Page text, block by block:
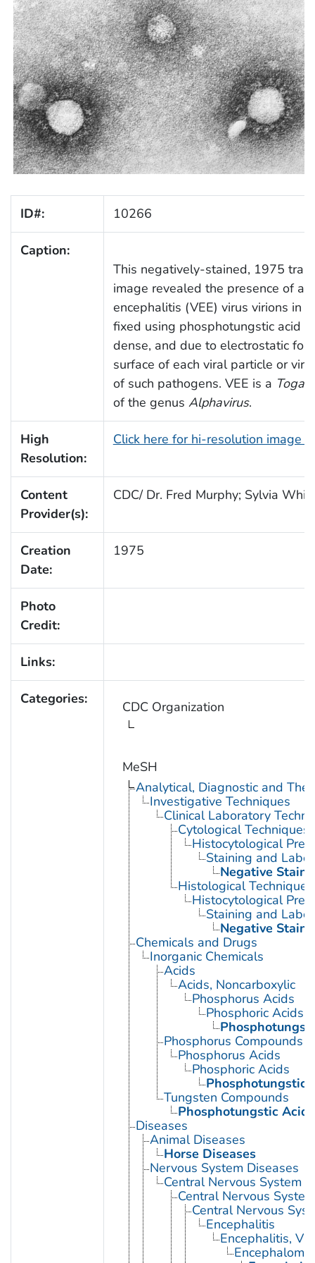
ID#: 10266
Caption:
This negatively-stained, 1975
image revealed the presence of a
encephalitis (VEE) virus virions in
fixed using phosphotungstic acid
dense, and due to electrostatic
surface of each viral particle or
of such pathogens. VEE is a
of the genus Alphavirus.
High
Resolution:
Click here for hi-resolution image
Content
Provider(s):
CDC/ Dr. Fred Murphy; Sylvia
Creation
Date:
1975
Photo
Credit:
Links:
Categories: CDC Organization
MeSH
Analytical, Diagnostic and
Investigative Techniques
Clinical Laboratory
Cytological Techniques
Histocytological
Staining and
Negative
Histological Techniques
Histocytological
Staining and
Negative
Chemicals and Drugs
Inorganic Chemicals
Acids
Acids, Noncarboxylic
Phosphorus Acids
Phosphoric Acids
Phosphorus Compounds
Phosphorus Acids
Phosphoric Acids
Phosphotungstic
Tungsten Compounds
Phosphotungstic Acid
Diseases
Animal Diseases
Horse Diseases
Nervous System Diseases
Central Nervous System
Central Nervous
Central Nervous
Encephalitis
Encephalitis,